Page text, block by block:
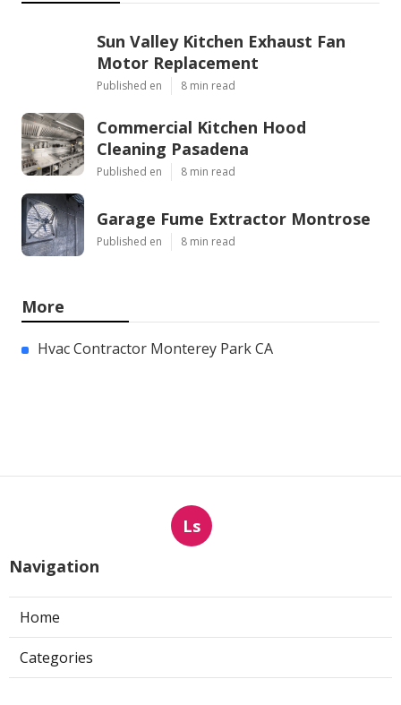
Sun Valley Kitchen Exhaust Fan
Motor Replacement
Published en 8 min read
Commercial Kitchen Hood
Cleaning Pasadena
Published en 8 min read
Garage Fume Extractor Montrose
Published en 8 min read
More
Hvac Contractor Monterey Park CA
Ls
Navigation
Home
Categories